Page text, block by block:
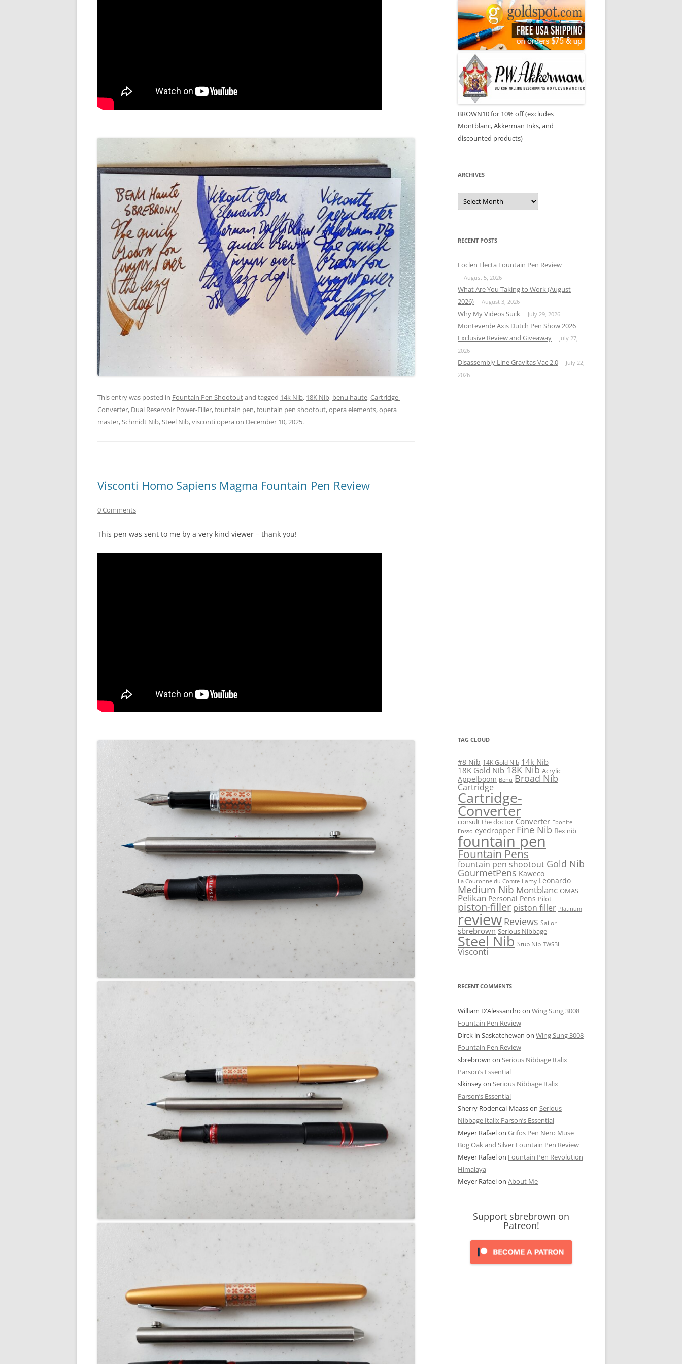
This entry was posted in Fountain Pen Shootoutand tagged 14k Nib, 18K Nib, benu haute,Cartridge-
Converter, Dual Reservoir Power-Filler,fountain pen,fountain pen shootout,opera elements,opera
master,Schmidt Nib,Steel Nib,visconti opera on December 10, 2025.
Visconti Homo Sapiens Magma Fountain Pen Review
0 Comments
This pen was sent to me by a very kind viewer – thank you!
BROWN10 for 10% off (excludes
Montblanc, Akkerman Inks, and
discounted products)
ARCHIVES
Archives
RECENT POSTS
Loclen Electa Fountain Pen Review
August 5, 2026
What Are You Taking to Work (August
2026)
August 3, 2026
Why My Videos Suck July 29, 2026
Monteverde Axis Dutch Pen Show 2026
Exclusive Review and Giveaway
July 27,
2026
Disassembly Line Gravitas Vac 2.0
July 22,
2026
TAG CLOUD
#8 Nib 14K Gold Nib 14k Nib
18K Gold Nib 18K Nib Acrylic
Appelboom Benu Broad Nib
Cartridge
Cartridge-
Converter
consult the doctor Converter Ebonite
Ensso eyedropper Fine Nib flex nib
fountain pen
Fountain Pens
fountain pen shootout Gold Nib
GourmetPens Kaweco
La Couronne du Comte Lamy Leonardo
Medium Nib Montblanc OMAS
Pelikan Personal Pens Pilot
piston-filler piston filler Platinum
review Reviews Sailor
sbrebrown Serious Nibbage
Steel Nib Stub Nib TWSBI
Visconti
RECENT COMMENTS
William D'Alessandro on Wing Sung 3008
Fountain Pen Review
Dirck in Saskatchewan on Wing Sung 3008
Fountain Pen Review
sbrebrown on Serious Nibbage Italix
Parson’s Essential
slkinseyon Serious Nibbage Italix
Parson’s Essential
Sherry Rodencal-Maasson Serious
Nibbage Italix Parson’s Essential
Meyer Rafaelon Grifos Pen Nero Muse
Bog Oak and Silver Fountain Pen Review
Meyer Rafaelon Fountain Pen Revolution
Himalaya
Meyer Rafaelon About Me
Support sbrebrown on
Patreon!